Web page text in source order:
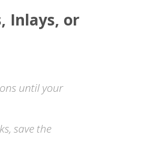
Inlays, or
until your
save the